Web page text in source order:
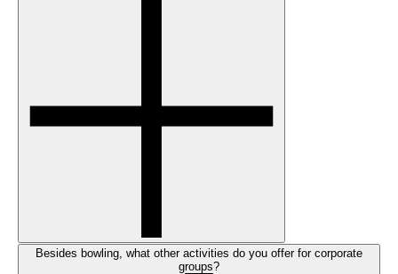
Besides bowling, what other activities do you offer for corporate
groups?